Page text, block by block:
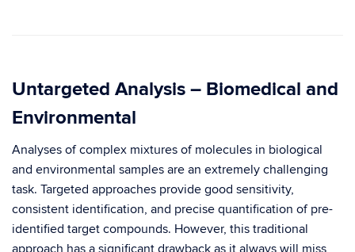
Untargeted Analysis – Biomedical and
Environmental
Analyses of complex mixtures of molecules in biological
and environmental samples are an extremely challenging
task. Targeted approaches provide good sensitivity,
consistent identification, and precise quantification of pre-
identified target compounds. However, this traditional
approach has a significant drawback as it always will miss